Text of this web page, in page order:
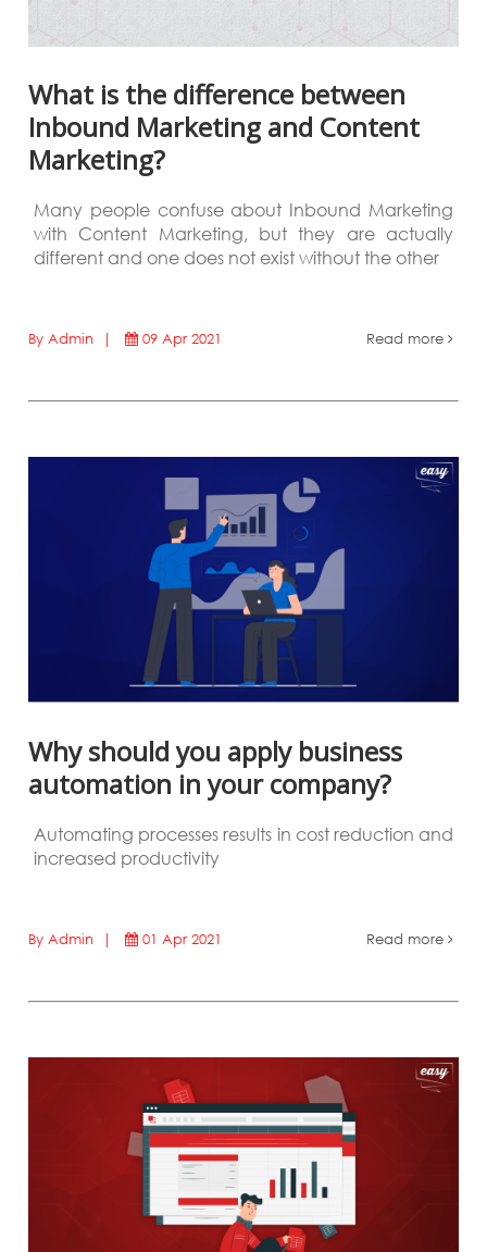
What is the difference between
Inbound Marketing and Content
Marketing?
Many people confuse about Inbound Marketing
with Content Marketing, but they are actually
different and one does not exist without the other
By Admin | 09 Apr 2021 Read more
Why should you apply business
automation in your company?
Automating processes results in cost reduction and
increased productivity
By Admin | 01 Apr 2021 Read more